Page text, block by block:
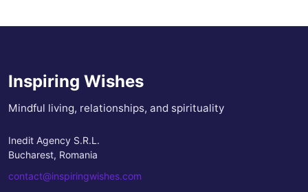
Inspiring Wishes
Mindful living, relationships, and spirituality
Inedit Agency S.R.L.
Bucharest, Romania
contact@inspiringwishes.com